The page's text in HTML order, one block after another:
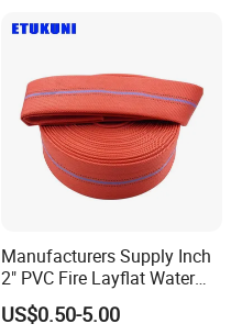
Manufacturers Supply Inch
2" PVC Fire Layflat Water
Drainpipe Hose with High-
Strength Twill Fabric
US$0.50-5.00